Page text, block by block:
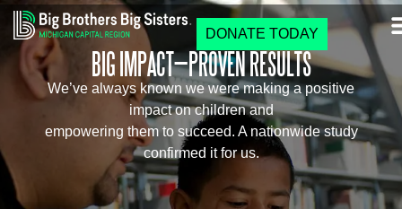
DONATE TODAY
BIG IMPACT—PROVEN RESULTS
We’ve always known we were making a positive
impact on children and
empowering them to succeed. A nationwide study
confirmed it for us.